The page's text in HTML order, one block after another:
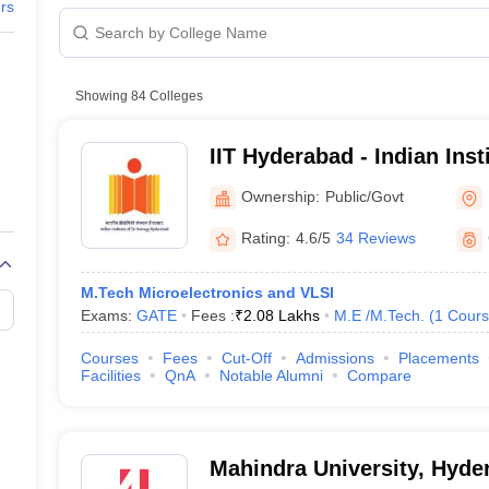
B.Des Jewellery DesignB.Des Animation Design
M.Des in Graphic Design
Industrial DesignerVideo Game Designer
for UG & PGNIFT Fee Structure PDF
Past 5 years CEED question papers CEED Exam Pattern
Showing 84Colleges
IIT Hyderabad - Indian
Hyderabad
Ownership: Public/Govt
Rating: 4.6/5 34 Reviews
M.Tech Microelectronics and VLSI
Exams: GATE Fees :₹2.08 Lakhs M.E /M.Tech. (1
Courses Fees Cut-Off Admissions Placements
Facilities
QnA Notable Alumni Compare
Mahindra University,